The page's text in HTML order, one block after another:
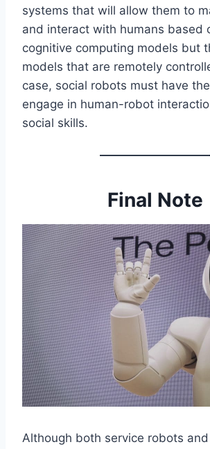
systems that will allow them to
and interact with humans based
cognitive computing models but
models that are remotely
case, social robots must have
engage in human-robot
social skills.
Final Note
Although both service robots